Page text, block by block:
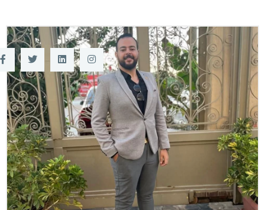
Consultancy
Quick Links Colleges Campuses Life @ AASTMT
Centers Institutes Complexes Deaneries
Contact Us Sitemap